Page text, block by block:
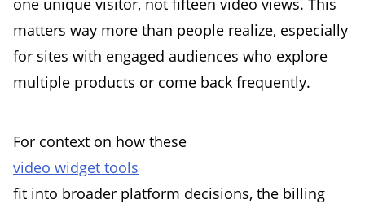
one unique visitor, not fifteen video views. This
matters way more than people realize, especially
for sites with engaged audiences who explore
multiple products or come back frequently.
For context on how these
video widget tools
fit into broader platform decisions, the billing